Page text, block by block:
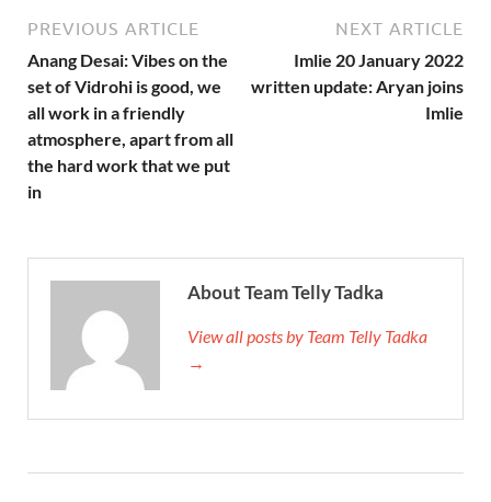
PREVIOUS ARTICLE
Anang Desai: Vibes on the
set of Vidrohi is good, we
all work in a friendly
atmosphere, apart from all
the hard work that we put
in
NEXT ARTICLE
Imlie 20 January 2022
written update: Aryan joins
Imlie
About Team Telly Tadka
View all posts by Team Telly Tadka
→